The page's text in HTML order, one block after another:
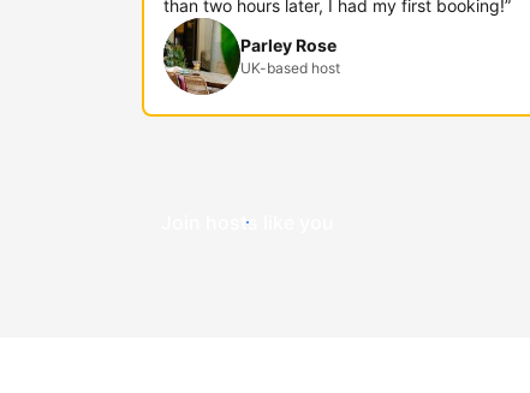
than two hours later, I had my first booking!”
Parley Rose
UK-based host
Join hosts like you